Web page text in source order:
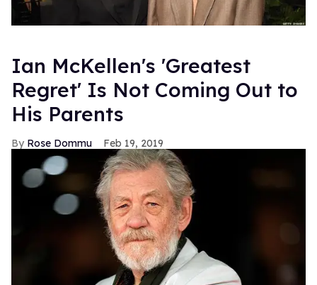
Ian McKellen's 'Greatest
Regret' Is Not Coming Out to
His Parents
Rose Dommu Feb 19, 2019